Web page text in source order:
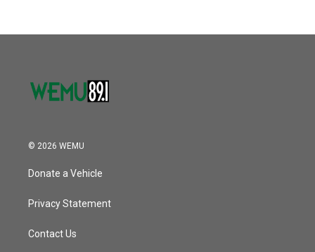
© 2026 WEMU
Donate a Vehicle
Privacy Statement
Contact Us